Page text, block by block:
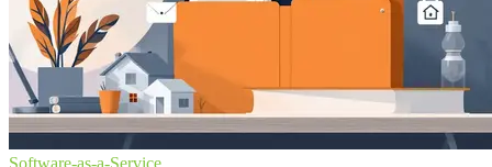
Software-as-a-Service